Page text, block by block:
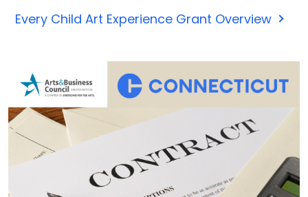
Every Child Art Experience Grant OverviewThe
Grant
now